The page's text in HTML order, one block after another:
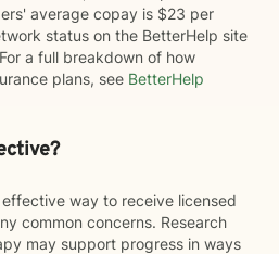
average copay is $23 per
status on the BetterHelp site
a full breakdown of how
plans, see BetterHelp
way to receive licensed
common concerns. Research
may support progress in ways